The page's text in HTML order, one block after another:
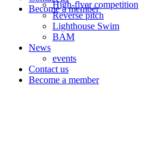
High-flyer competition
Reverse pitch
Lighthouse Swim
BAM
News
events
Contact us
Become a member
Become a member